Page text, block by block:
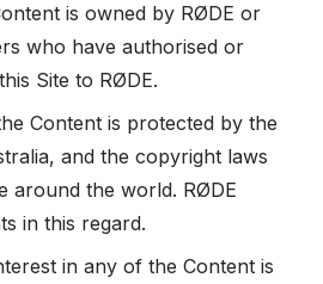
is owned by RØDE or
who have authorised or
Site to RØDE.
Content is protected by the
and the copyright laws
around the world. RØDE
in this regard.
in any of the Content is